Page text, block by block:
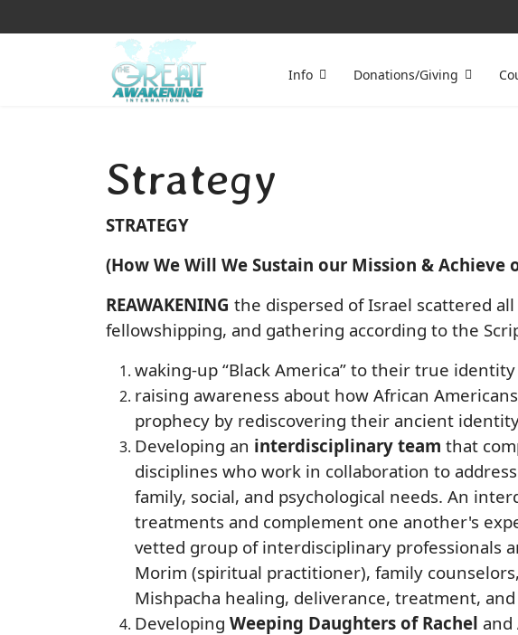
Info Donations/Giving
Strategy
STRATEGY
(How We Will We Sustain our Mission & Achieve
REAWAKENING the dispersed of Israel scattered
fellowshipping, and gathering according to the
waking-up “Black America” to their true
raising awareness about how African
prophecy by rediscovering their ancient
Developing an interdisciplinary team that
disciplines who work in collaboration to
family, social, and psychological needs. An
treatments and complement one another's
vetted group of interdisciplinary professionals
Morim (spiritual practitioner), family
Mishpacha healing, deliverance, treatment,
Developing Weeping Daughters of Rachel and